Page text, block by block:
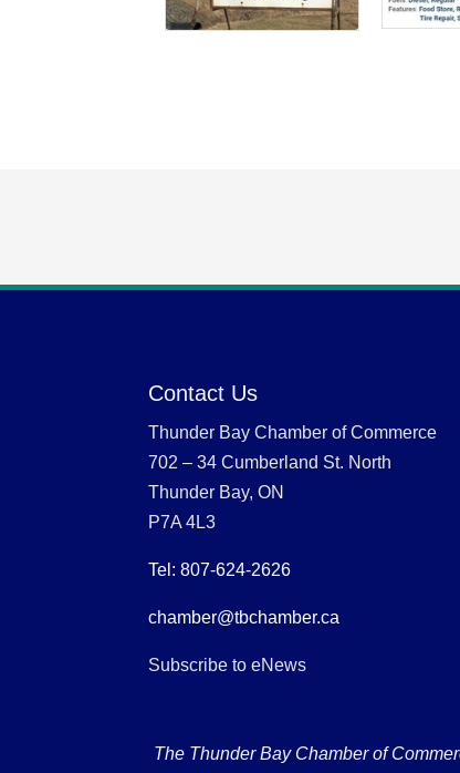
Contact Us
Thunder Bay Chamber of Commerce
702 – 34 Cumberland St. North
Thunder Bay, ON
P7A 4L3
Tel: 807-624-2626
chamber@tbchamber.ca
Subscribe to eNews
The Thunder Bay Chamber of